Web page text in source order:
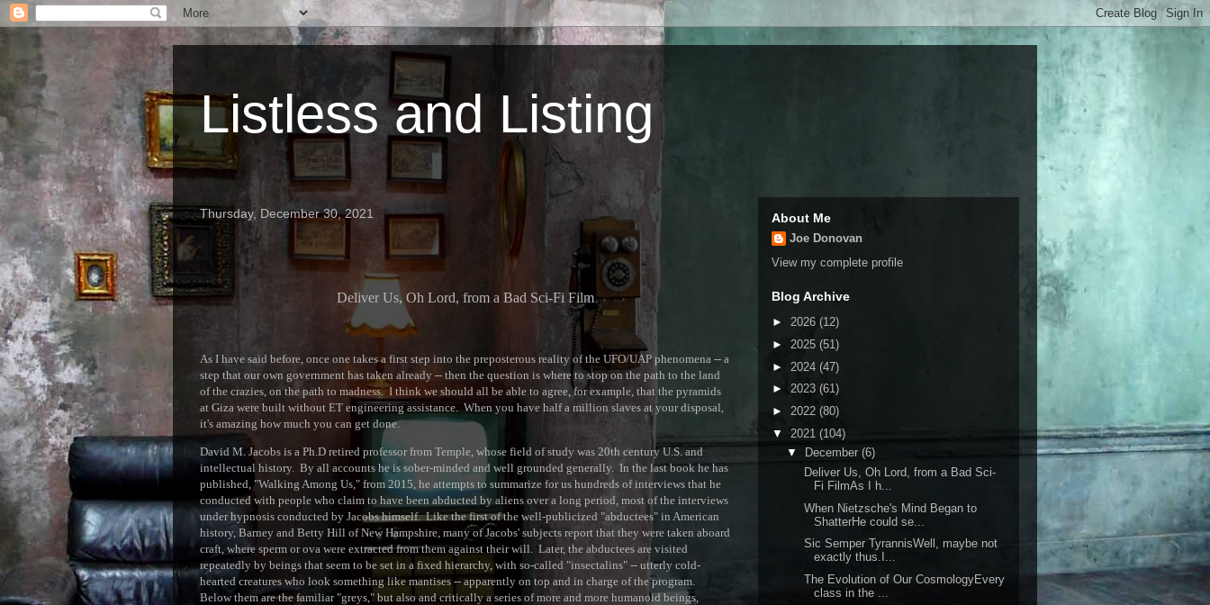
Listless and Listing
Thursday, December 30, 2021
Deliver Us, Oh Lord, from a Bad Sci-Fi Film
As I have said before, once one takes a first step into the preposterous reality of the UFO/UAP phenomena -- a
step that our own government has taken already -- then the question is where to stop on the path to the land
of the crazies, on the path to madness. I think we should all be able to agree, for example, that the pyramids
at Giza were built without ET engineering assistance. When you have half a million slaves at your disposal,
it's amazing how much you can get done.
David M. Jacobs is a Ph.D retired professor from Temple, whose field of study was 20th century U.S. and
intellectual history. By all accounts he is sober-minded and well grounded generally. In the last book he has
published, "Walking Among Us," from 2015, he attempts to summarize for us hundreds of interviews that he
conducted with people who claim to have been abducted by aliens over a long period, most of the interviews
under hypnosis conducted by Jacobs himself. Like the first of the well-publicized "abductees" in American
history, Barney and Betty Hill of New Hampshire, many of Jacobs' subjects report that they were taken aboard
craft, where sperm or ova were extracted from them against their will. Later, the abductees are visited
repeatedly by beings that seem to be set in a fixed hierarchy, with so-called "insectalins" -- utterly cold-
hearted creatures who look something like mantises -- apparently on top and in charge of the program.
Below them are the familiar "greys," but also and critically a series of more and more humanoid beings,
About Me
Joe Donovan
View my complete profile
Blog Archive
► 2026 (12)
► 2025 (51)
► 2024 (47)
► 2023 (61)
► 2022 (80)
▼ 2021 (104)
▼
December (6)
Deliver Us, Oh Lord, from a Bad Sci-
Fi FilmAs I h...
When Nietzsche's Mind Began to
ShatterHe could se...
Sic Semper TyrannisWell, maybe not
exactly thus.I...
The Evolution of Our CosmologyEvery
class in the ...